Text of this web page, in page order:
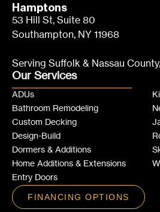
Hamptons
53 Hill St, Suite 80
Southampton, NY 11968
Serving Suffolk & Nassau
Our Services
ADUs
Bathroom Remodeling
Custom Decking
Design-Build
Dormers & Additions
Home Additions & Extensions
Entry Doors
FINANCING OPTIONS